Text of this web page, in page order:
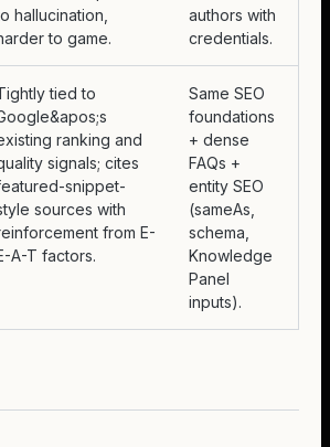
hallucination,
to game.
authors with
credentials.
tied to
ranking and
signals; cites
snippet-
sources with
from E-
A-T factors.
Same SEO
foundations
+ dense
FAQs +
entity SEO
(sameAs,
schema,
Knowledge
Panel
inputs).